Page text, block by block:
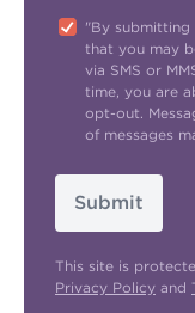
"By
that you may
via SMS or
time, you are
opt-out.
of messages
Submit
This site is
Privacy Policy and